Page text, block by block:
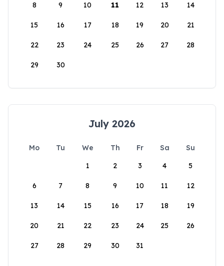
8 9 10 11 12 13 14
15 16 17 18 19 20 21
22 23 24 25 26 27 28
29 30
July 2026
Mo Tu We Th Fr Sa
Su
1
2 3 4 5
6 7 8 9 10 11 12
13 14 15 16 17 18 19
20 21 22 23 24 25 26
27 28 29 30 31